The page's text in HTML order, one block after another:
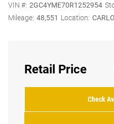
VIN #: 2GC4YME70R1252954
Mileage: 48,551 Location:
Retail Price
Check